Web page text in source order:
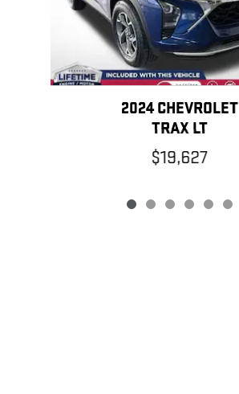
2024 CHEVROLET
TRAX LT
$19,627